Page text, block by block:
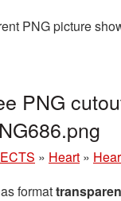
PNG picture
PNG
» Heart »
format